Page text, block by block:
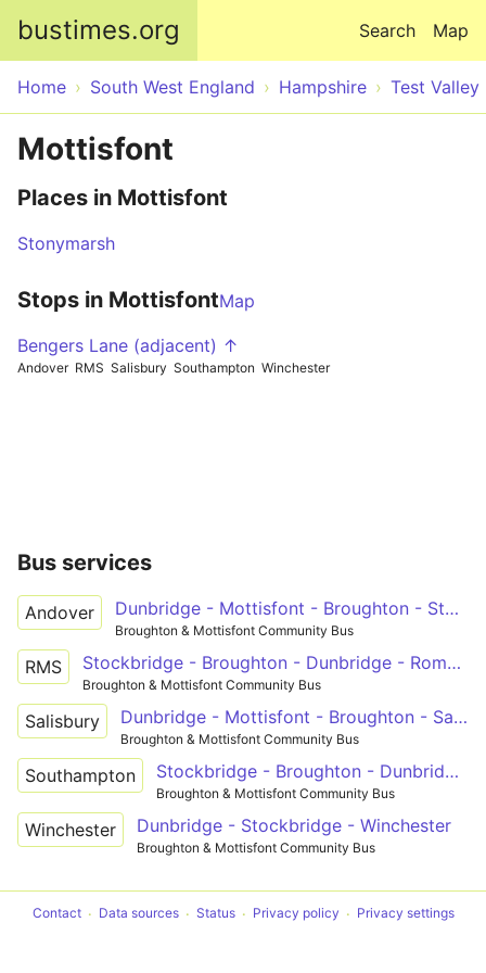
bustimes.org Map
Search
Home South West England Hampshire Test Valley
Mottisfont
Places in Mottisfont
Stonymarsh
Stops in MottisfontMap
Bengers Lane (adjacent) ↑
Andover RMS Salisbury Southampton Winchester
Bus services
Andover Dunbridge - Mottisfont - Broughton - Stockbridge - Andover
Broughton & Mottisfont Community Bus
RMS Stockbridge - Broughton - Dunbridge - Romsey
Broughton & Mottisfont Community Bus
Salisbury Dunbridge - Mottisfont - Broughton - Salisbury
Broughton & Mottisfont Community Bus
Southampton Stockbridge - Broughton - Dunbridge - Timsbury - Southampton
Broughton & Mottisfont Community Bus
Winchester Dunbridge - Stockbridge - Winchester
Broughton & Mottisfont Community Bus
Contact Data sources Status Privacy policy Privacy settings